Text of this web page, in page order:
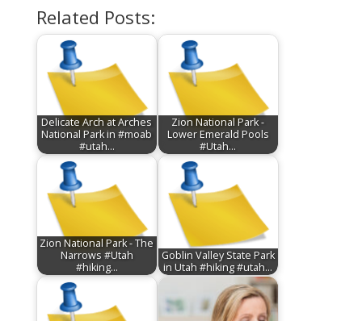
Related Posts:
Delicate Arch at Arches
National Park in #moab
#utah…
Zion National Park -
Lower Emerald Pools
#Utah…
Zion National Park - The
Narrows #Utah
#hiking…
Goblin Valley State Park
in Utah #hiking #utah…